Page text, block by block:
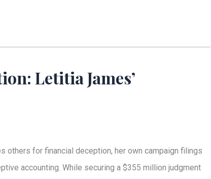
Letitia James’
others for financial deception, her own campaign filings
accounting. While securing a $355 million judgment